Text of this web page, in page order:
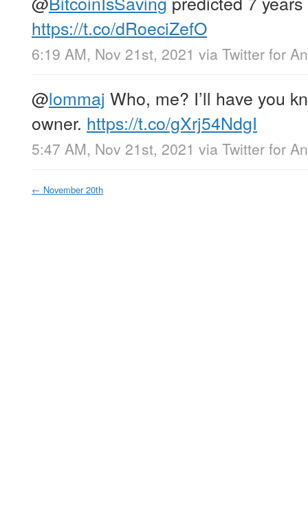
https://t.co/dRoeciZefO
6:19 AM, Nov 21st, 2021 via Twitter for
@lommaj Who, me? I’ll have you
owner. https://t.co/gXrj54NdgI
5:47 AM, Nov 21st, 2021 via Twitter for
← November 20th